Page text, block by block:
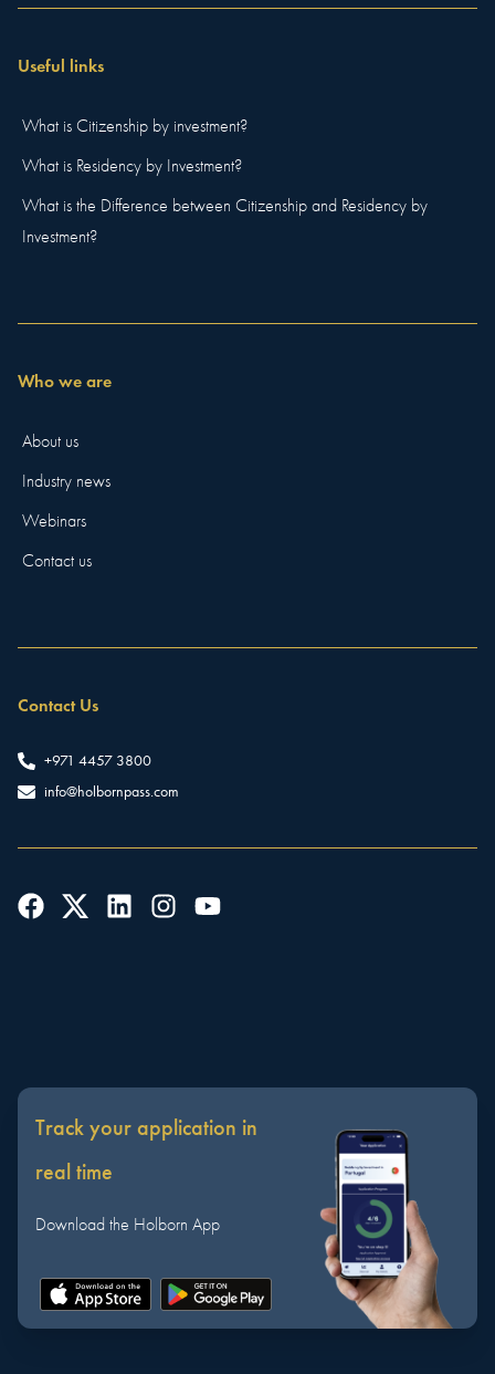
Useful links
What is Citizenship by investment?
What is Residency by Investment?
What is the Difference between Citizenship and Residency by
Investment?
Who we are
About us
Industry news
Webinars
Contact us
Contact Us
+971 4457 3800
info@holbornpass.com
Track your application in
real time
Download the Holborn App